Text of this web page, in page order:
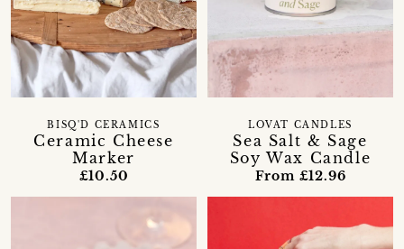
Ceramic Cheese
Marker
BISQ'D CERAMICS
£10.50
Sea Salt & Sage
Soy Wax Candle
LOVAT CANDLES
From £12.96